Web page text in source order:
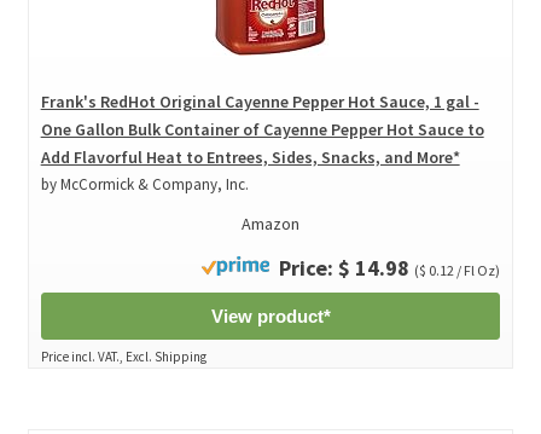
Frank's RedHot Original Cayenne Pepper Hot Sauce, 1 gal -
One Gallon Bulk Container of Cayenne Pepper Hot Sauce to
Add Flavorful Heat to Entrees, Sides, Snacks, and More*
by McCormick & Company, Inc.
Amazon
Price: $ 14.98 ($ 0.12 / Fl Oz)
View product*
Price incl. VAT., Excl. Shipping